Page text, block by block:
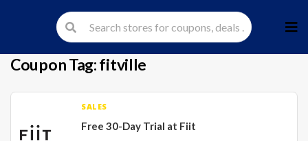
to
Coupon Tag:fitville
SALES
Free 30-Day Trial at Fiit